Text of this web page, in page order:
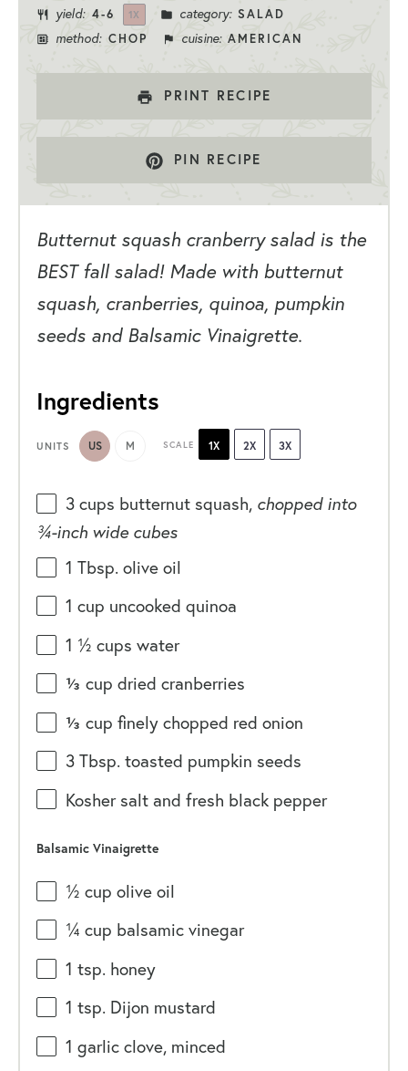
yield: 4-6 1X category: SALAD
method: CHOP cuisine: AMERICAN
PRINT RECIPE
PIN RECIPE
Butternut squash cranberry salad is the
BEST fall salad! Made with butternut
squash, cranberries, quinoa, pumpkin
seeds and Balsamic Vinaigrette.
Ingredients
UNITS US M SCALE 1X 2X 3X
3 cups butternut squash, chopped into
¾-inch wide cubes
1 Tbsp. olive oil
1 cup uncooked quinoa
1 ½ cups water
⅓ cup dried cranberries
⅓ cup finely chopped red onion
3 Tbsp. toasted pumpkin seeds
Kosher salt and fresh black pepper
Balsamic Vinaigrette
½ cup olive oil
¼ cup balsamic vinegar
1 tsp. honey
1 tsp. Dijon mustard
1 garlic clove, minced